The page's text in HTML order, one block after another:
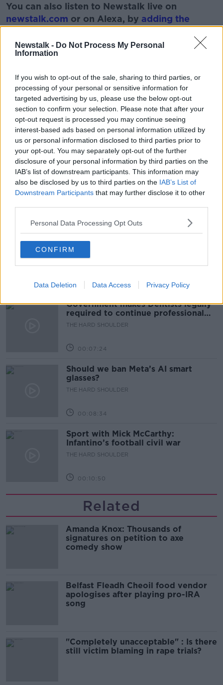
Newstalk - Do Not Process My Personal
Information
If you wish to opt-out of the sale, sharing to third parties, or
processing of your personal or sensitive information for
targeted advertising by us, please use the below opt-out
section to confirm your selection. Please note that after your
opt-out request is processed you may continue seeing
interest-based ads based on personal information utilized by
us or personal information disclosed to third parties prior to
your opt-out. You may separately opt-out of the further
disclosure of your personal information by third parties on the
IAB’s list of downstream participants. This information may
also be disclosed by us to third parties on the IAB’s List of
Downstream Participants that may further disclose it to other
Personal Data Processing Opt Outs
CONFIRM
Data Deletion Data Access Privacy Policy
You can also listen to Newstalk live on
newstalk.com or on Alexa, by adding the
Newstalk'.
READ MORE ABOUT
AUSTRALIA CANCER DAUGHTER
FAMILY FLIGHTS IMMIGRATION
LUNCHTIME LIVE MOTHER NEWSTALK
QUARANTINE REQUEST VISA
Related Episodes
Winners and Sinners
THE HARD SHOULDER
00:27:47
Government makes Dentists legally
required to continue professional
development
THE HARD SHOULDER
00:07:24
Should we ban Meta’s AI smart
glasses?
THE HARD SHOULDER
00:08:34
Sport with Mick McCarthy:
Infantino’s football civil war
THE HARD SHOULDER
00:10:50
Related
Amanda Knox: Thousands of
signatures on petition to axe
comedy show
Belfast Fleadh Cheoil food vendor
apologises after playing pro-IRA
song
"Completely unacceptable" : Is there
still victim blaming in rape trials?